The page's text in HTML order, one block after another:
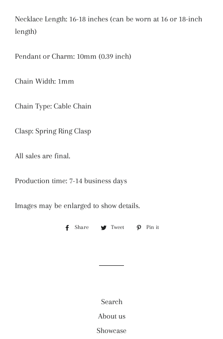
Necklace Length: 16-18 inches (can be worn at 16 or 18-inch
length)
Pendant or Charm: 10mm (0.39 inch)
Chain Width: 1mm
Chain Type: Cable Chain
Clasp: Spring Ring Clasp
All sales are final.
Production time: 7-14 business days
Images may be enlarged to show details.
Share
Share
Tweet
Tweet
Pin it
Search
About us
Showcase